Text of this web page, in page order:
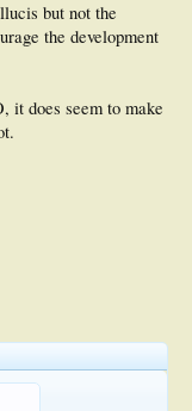
but not the
the development
it does seem to make